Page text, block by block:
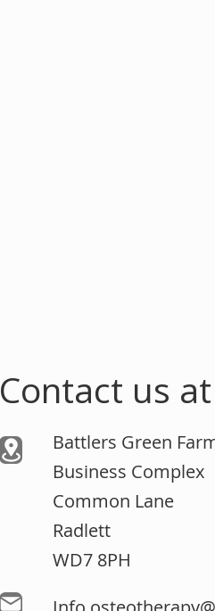
Contact us
Battlers Green
Business Complex
Common Lane
Radlett
WD7 8PH